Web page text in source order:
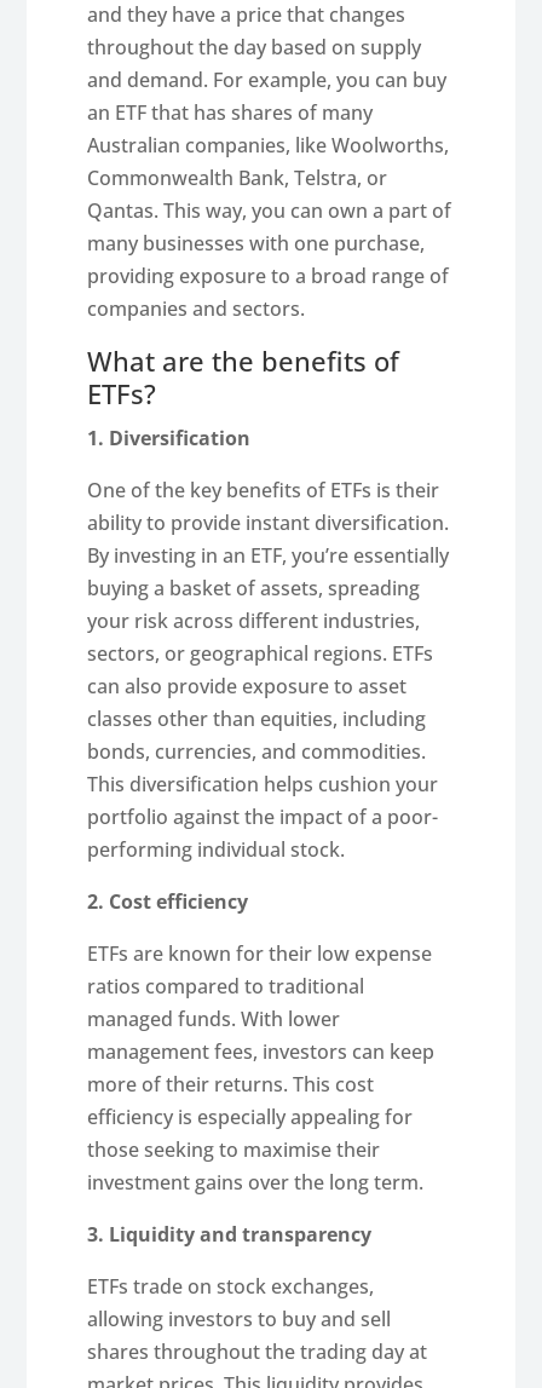
and they have a price that changes
throughout the day based on supply
and demand. For example, you can buy
an ETF that has shares of many
Australian companies, like Woolworths,
Commonwealth Bank, Telstra, or
Qantas. This way, you can own a part of
many businesses with one purchase,
providing exposure to a broad range of
companies and sectors.
What are the benefits of
ETFs?
1. Diversification
One of the key benefits of ETFs is their
ability to provide instant diversification.
By investing in an ETF, you’re essentially
buying a basket of assets, spreading
your risk across different industries,
sectors, or geographical regions. ETFs
can also provide exposure to asset
classes other than equities, including
bonds, currencies, and commodities.
This diversification helps cushion your
portfolio against the impact of a poor-
performing individual stock.
2. Cost efficiency
ETFs are known for their low expense
ratios compared to traditional
managed funds. With lower
management fees, investors can keep
more of their returns. This cost
efficiency is especially appealing for
those seeking to maximise their
investment gains over the long term.
3. Liquidity and transparency
ETFs trade on stock exchanges,
allowing investors to buy and sell
shares throughout the trading day at